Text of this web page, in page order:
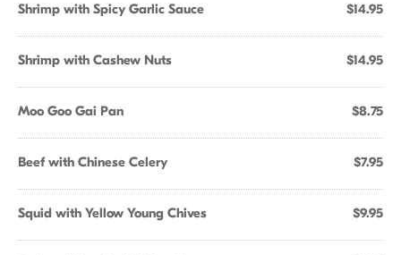
Shrimp with Spicy Garlic Sauce $14.95
Shrimp with Cashew Nuts $14.95
Moo Goo Gai Pan $8.75
Beef with Chinese Celery $7.95
Squid with Yellow Young Chives $9.95